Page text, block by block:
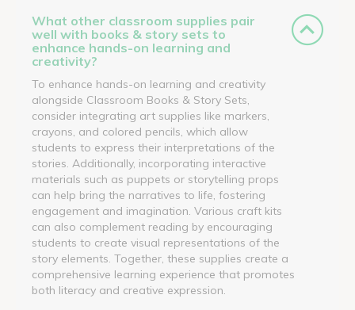
What other classroom supplies pair
well with books & story sets to
enhance hands-on learning and
creativity?
To enhance hands-on learning and creativity
alongside Classroom Books & Story Sets,
consider integrating art supplies like markers,
crayons, and colored pencils, which allow
students to express their interpretations of the
stories. Additionally, incorporating interactive
materials such as puppets or storytelling props
can help bring the narratives to life, fostering
engagement and imagination. Various craft kits
can also complement reading by encouraging
students to create visual representations of the
story elements. Together, these supplies create a
comprehensive learning experience that promotes
both literacy and creative expression.